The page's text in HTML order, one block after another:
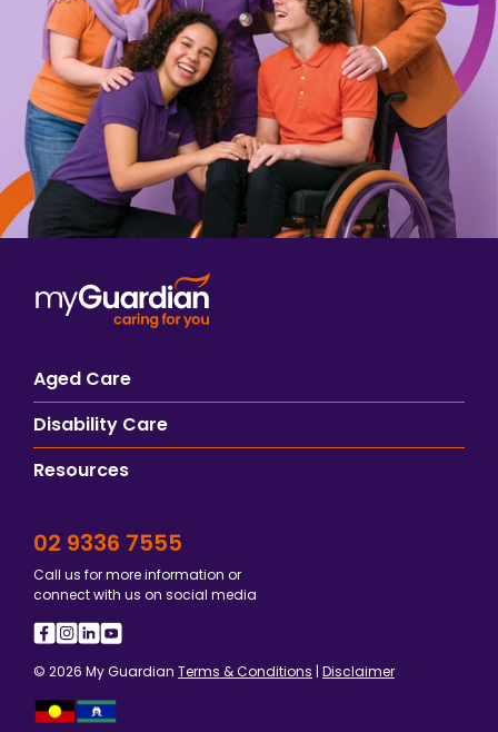
Aged Care
Disability Care
Resources
02 9336 7555
Call us for more information or
connect with us on social media
© 2026 My Guardian Terms & Conditions | Disclaimer